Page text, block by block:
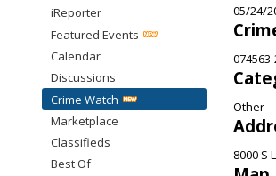
05/24/
Other
8000 S
iReporter
Featured Events
Calendar
Discussions
Crime Watch
Marketplace
Classifieds
Best Of